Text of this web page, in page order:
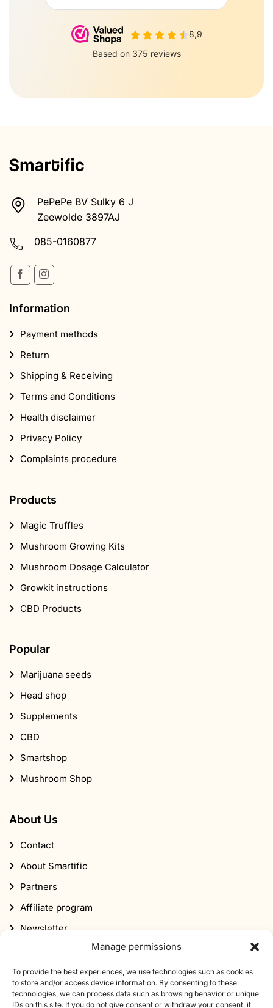
Manage permissions
To provide the best experiences, we use technologies such as cookies
to store and/or access device information. By consenting to these
technologies, we can process data such as browsing behavior or unique
IDs on this site. If you do not give consent or withdraw your consent, it
PePePe BV Sulky 6 J
Zeewolde 3897AJ
085-0160877
Information
Payment methods
Return
Shipping & Receiving
Terms and Conditions
Health disclaimer
Privacy Policy
Complaints procedure
Products
Magic Truffles
Mushroom Growing Kits
Mushroom Dosage Calculator
Growkit instructions
CBD Products
Popular
Marijuana seeds
Head shop
Supplements
CBD
Smartshop
Mushroom Shop
About Us
Contact
About Smartific
Partners
Affiliate program
Newsletter